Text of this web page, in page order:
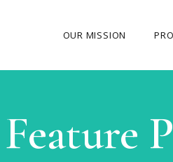
OUR MISSION
ABOUT THE FOUNDER
MY JOURNEY
Feature